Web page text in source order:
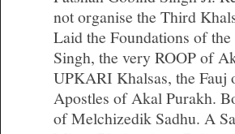
not organise the Third
Laid the Foundations of
Singh, the very ROOP of
UPKARI Khalsas, the Fauj
Apostles of Akal Purakh.
of Melchizedik Sadhu. A